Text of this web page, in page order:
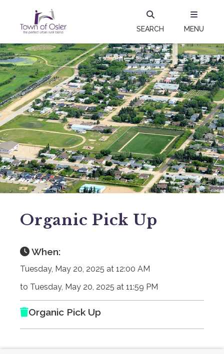
SEARCH MENU
Organic Pick Up
When:
Tuesday, May 20, 2025 at 12:00 AM
to Tuesday, May 20, 2025 at 11:59 PM
Organic Pick Up